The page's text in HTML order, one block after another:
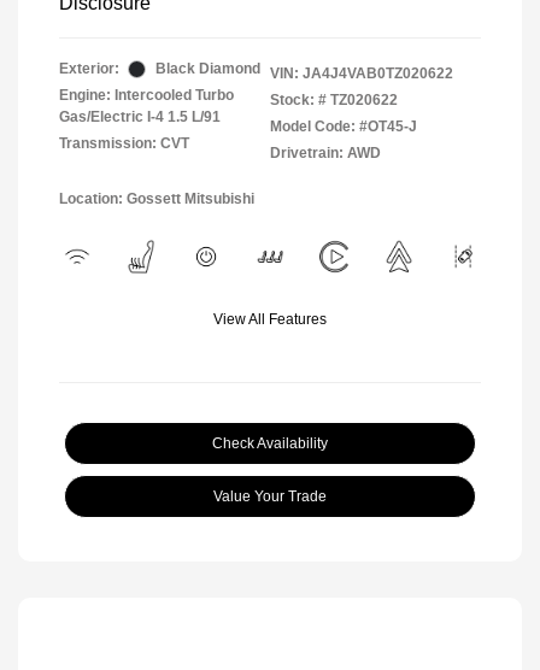
Exterior:
Black Diamond
Engine: Intercooled Turbo
Gas/Electric I-4 1.5 L/91
Transmission: CVT
VIN: JA4J4VAB0TZ020622
Stock: # TZ020622
Model Code: #OT45-J
Drivetrain: AWD
Location: Gossett Mitsubishi
View All Features
Check Availability
Value Your Trade